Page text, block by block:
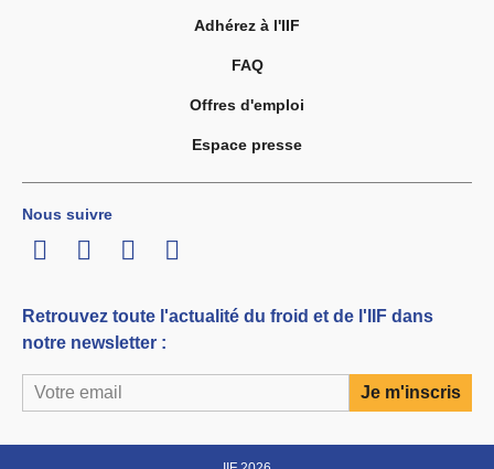
Adhérez à l'IIF
FAQ
Offres d'emploi
Espace presse
Nous suivre
LinkedInTwitterFacebook
Youtube
Retrouvez toute l'actualité du froid et de l'IIF dans
notre newsletter :